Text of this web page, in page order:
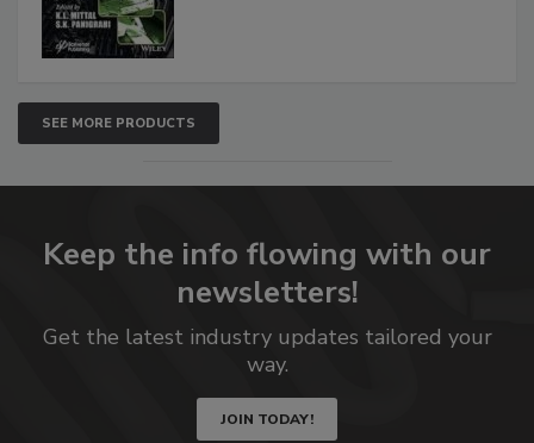
SEE MORE PRODUCTS
Keep the info flowing with our
newsletters!
Get the latest industry updates tailored your
way.
JOIN TODAY!